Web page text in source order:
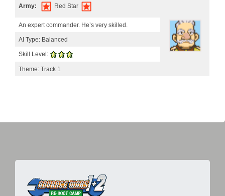
Army: Red Star
An expert commander. He’s very skilled.
AI Type: Balanced
Skill Level:
Theme: Track 1